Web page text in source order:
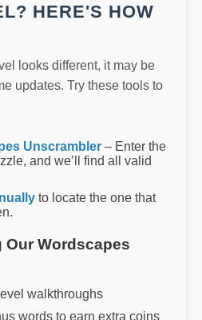
HERE'S HOW
looks different, it may be
updates. Try these tools to
Unscrambler – Enter the
and we’ll find all valid
to locate the one that
Our Wordscapes
walkthroughs
words to earn extra coins